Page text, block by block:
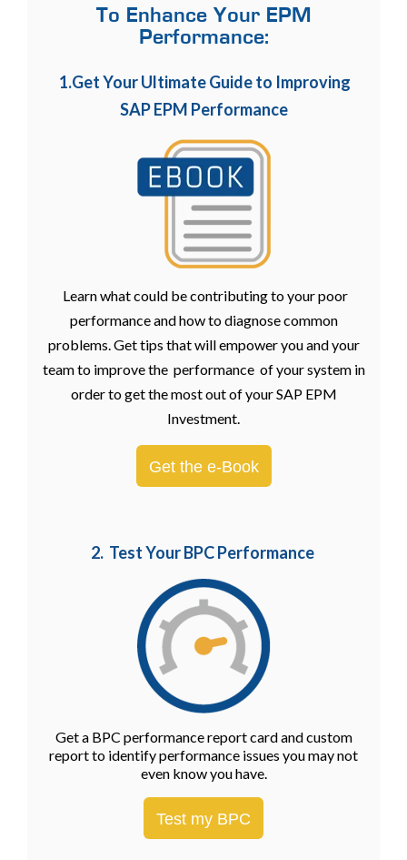
To Enhance Your EPM
Performance:
1.Get Your Ultimate Guide to Improving
SAP EPM Performance
Learn what could be contributing to your poor
performance and how to diagnose common
problems. Get tips that will empower you and your
team to improve the performance of your system in
order to get the most out of your SAP EPM
Investment.
Get the e-Book
2. Test Your BPC Performance
Get a BPC performance report card and custom
report to identify performance issues you may not
even know you have.
Test my BPC